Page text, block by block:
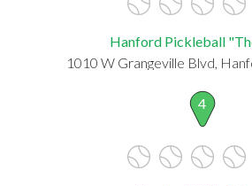
Hanford Pickleball
1010 W Grangeville Blvd,
4